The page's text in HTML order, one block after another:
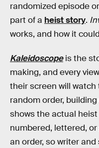
randomized episode
part of a heist story.
works, and how it
Kaleidoscopeis the
making, and every
their screen will
random order,
shows the actual heist
numbered, lettered,
an order, so writer